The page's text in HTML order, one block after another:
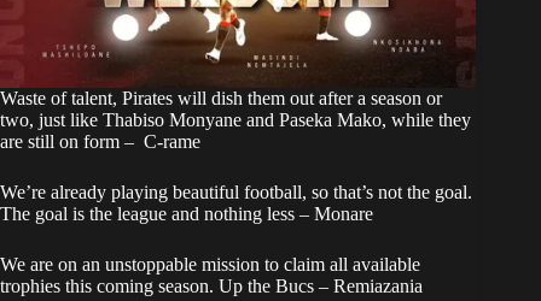
Waste of talent, Pirates will dish them out after a season or
two, just like Thabiso Monyane and Paseka Mako, while they
are still on form – C-rame
We’re already playing beautiful football, so that’s not the goal.
The goal is the league and nothing less – Monare
We are on an unstoppable mission to claim all available
trophies this coming season. Up the Bucs – Remiazania